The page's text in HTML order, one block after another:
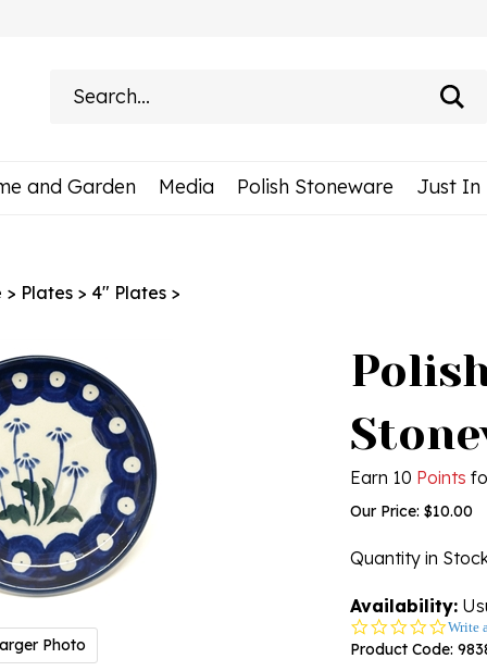
and Garden Media Polish Stoneware Just In
> Plates > 4" Plates >
Photo
Earn 10 Points
Our Price: $10.00
Quantity in
Availability:
0.0
star
Write
Product Code: